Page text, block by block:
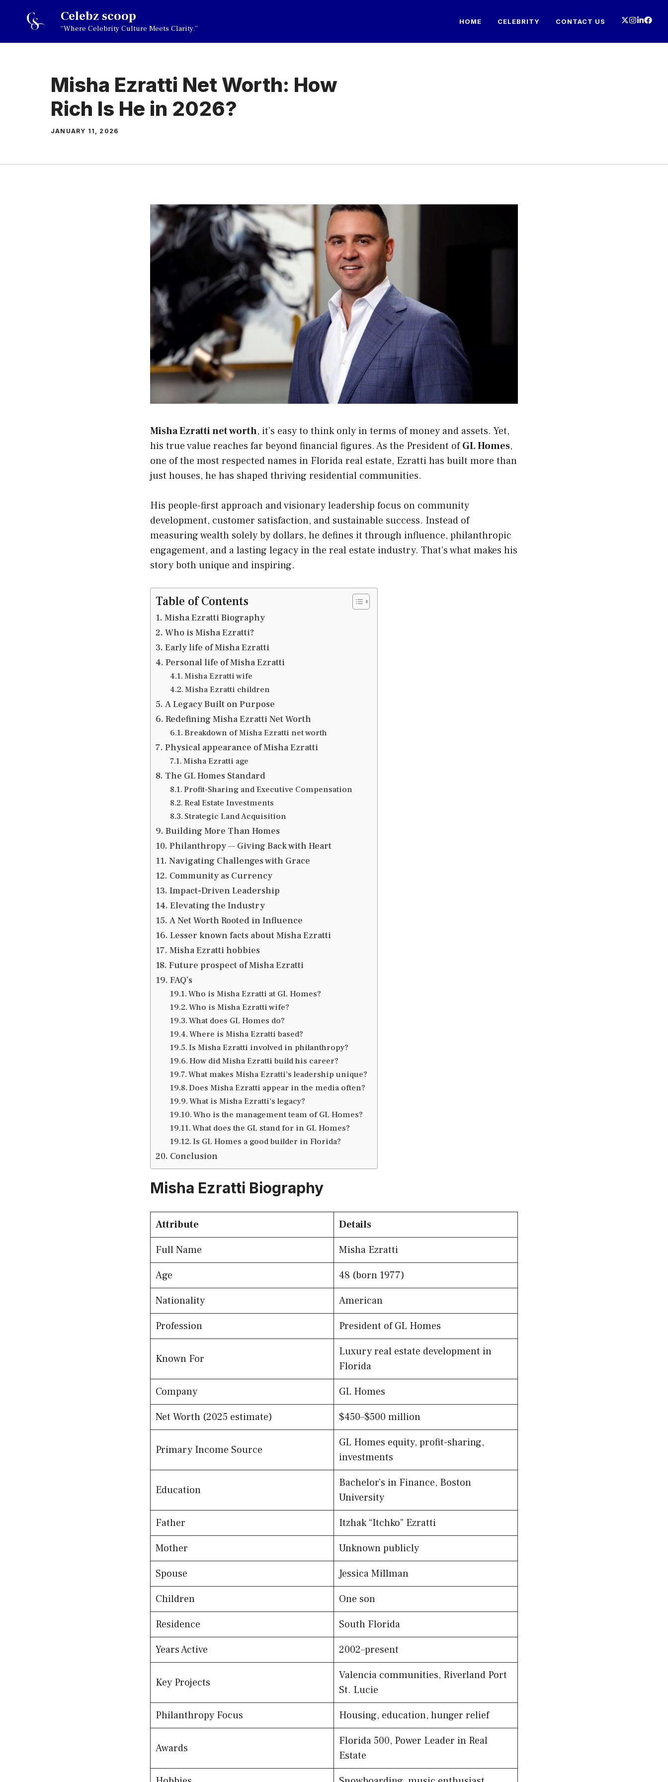
Celebz scoop
“Where Celebrity Culture Meets Clarity.”
HOME CELEBRITY CONTACT US
Misha Ezratti Net Worth: How
Rich Is He in 2026?
JANUARY 11, 2026
Misha Ezratti net worth, it’s easy to think only in terms of money and assets. Yet,
his true value reaches far beyond financial figures. As the President ofGL Homes,
one of the most respected names in Florida real estate, Ezratti has built more than
just houses, he has shaped thriving residential communities.
His people-first approach and visionary leadership focus on community
development, customer satisfaction, and sustainable success. Instead of
measuring wealth solely by dollars, he defines it through influence, philanthropic
engagement, and a lasting legacy in the real estate industry. That’s what makes his
story both unique and inspiring.
Table of Contents
Misha Ezratti Biography
Who is Misha Ezratti?
Early life of Misha Ezratti
Personal life of Misha Ezratti
Misha Ezratti wife
Misha Ezratti children
A Legacy Built on Purpose
Redefining Misha Ezratti Net Worth
Breakdown of Misha Ezratti net worth
Physical appearance of Misha Ezratti
Misha Ezratti age
The GL Homes Standard
Profit-Sharing and Executive Compensation
Real Estate Investments
Strategic Land Acquisition
Building More Than Homes
Philanthropy — Giving Back with Heart
Navigating Challenges with Grace
Community as Currency
Impact-Driven Leadership
Elevating the Industry
A Net Worth Rooted in Influence
Lesser known facts about Misha Ezratti
Misha Ezratti hobbies
Future prospect of Misha Ezratti
FAQ’s
Who is Misha Ezratti at GL Homes?
Who is Misha Ezratti wife?
What does GL Homes do?
Where is Misha Ezratti based?
Is Misha Ezratti involved in philanthropy?
How did Misha Ezratti build his career?
What makes Misha Ezratti’s leadership unique?
Does Misha Ezratti appear in the media often?
What is Misha Ezratti’s legacy?
Who is the management team of GL Homes?
What does the GL stand for in GL Homes?
Is GL Homes a good builder in Florida?
Conclusion
Misha Ezratti Biography
Attribute
Details
Full Name
Misha Ezratti
Age
48 (born 1977)
Nationality
American
Profession
President of GL Homes
Known For
Luxury real estate development in
Florida
Company
GL Homes
Net Worth (2025 estimate)
$450–$500 million
Primary Income Source
GL Homes equity, profit-sharing,
investments
Education
Bachelor’s in Finance, Boston
University
Father
Itzhak “Itchko” Ezratti
Mother
Unknown publicly
Spouse
Jessica Millman
Children
One son
Residence
South Florida
Years Active
2002–present
Key Projects
Valencia communities, Riverland Port
St. Lucie
Philanthropy Focus
Housing, education, hunger relief
Awards
Florida 500, Power Leader in Real
Estate